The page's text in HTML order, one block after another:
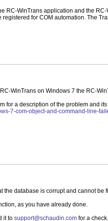
RC-WinTrans application and the
for COM automation. The
WinTrans on Windows 7 the RC-
for a description of the problem and
7-com-object-and-command-line-
the database is corrupt and cannot be
as you have already done.
it to support@schaudin.com for a